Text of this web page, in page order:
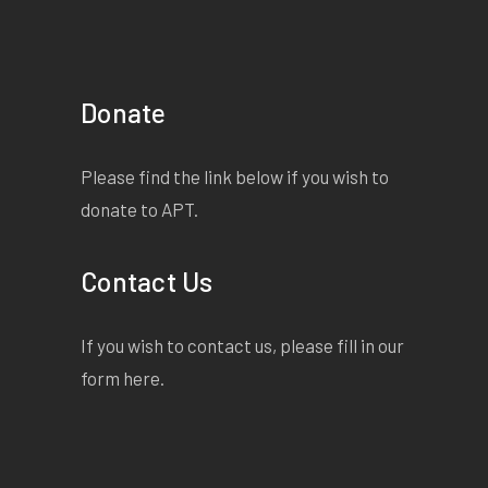
Donate
Please find the link below if you wish to
donate to APT.
Contact Us
If you wish to contact us, please fill in our
form here